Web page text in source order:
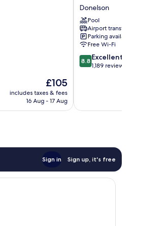
The
price
is
£105
includes taxes & fees
16 Aug - 17 Aug
Airport
by
IHG
Donelson
Donelson
Pool
Airport transfer
Parking available
Free Wi-Fi
8.8
out
reviews
8.8 Excellent
1,189 reviews
Sign in Sign up, it's free